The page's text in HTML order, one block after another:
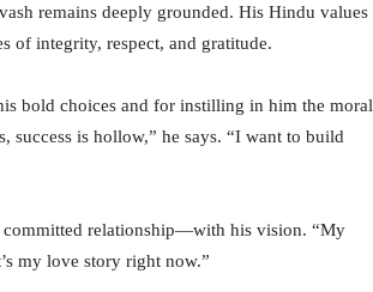
remains deeply grounded. His Hindu values
of integrity, respect, and gratitude.
bold choices and for instilling in him the moral
success is hollow,” he says. “I want to build
committed relationship—with his vision. “My
my love story right now.”